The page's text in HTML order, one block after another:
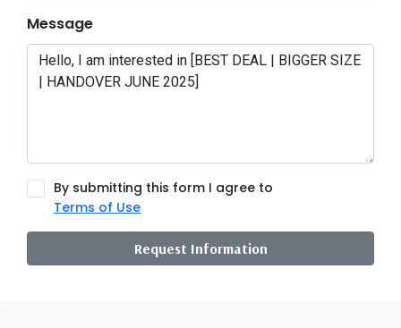
Message
By submitting this form I agree to
Terms of Use
Request Information